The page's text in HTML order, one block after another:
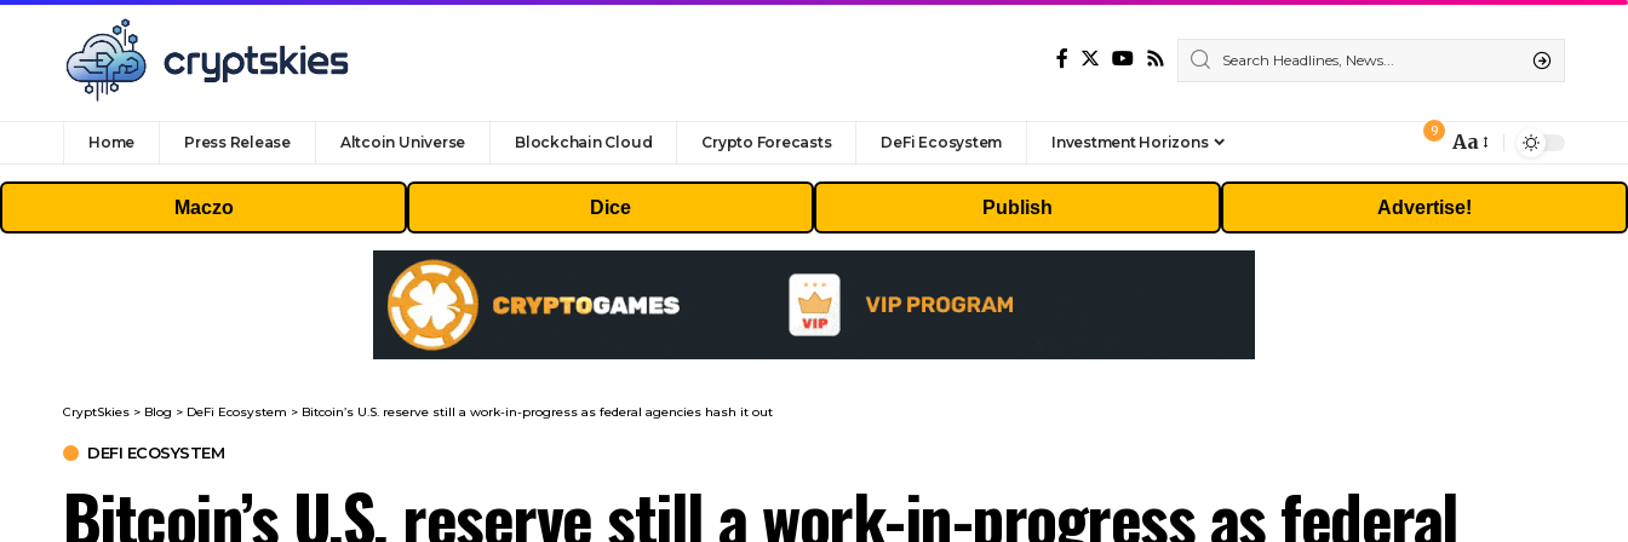
Home Press Release Altcoin Universe Blockchain Cloud Crypto Forecasts DeFi Ecosystem Investment Horizons
9
Font
Resizer
Aa
Maczo Dice Publish Advertise!
CryptSkies > Blog > DeFi Ecosystem > Bitcoin’s U.S. reserve still a work-in-progress as federal agencies hash it out
DEFI ECOSYSTEM
Bitcoin’s U.S. reserve still a work-in-progress as federal